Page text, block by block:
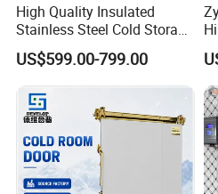
High Quality Insulated
Stainless Steel Cold Storage
Door for Food Plant
US$599.00-799.00